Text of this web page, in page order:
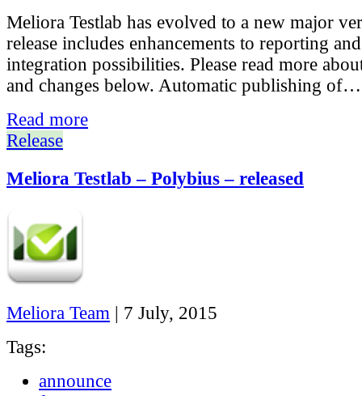
Meliora Testlab has evolved to a new major
release includes enhancements to reporting
integration possibilities. Please read more
and changes below. Automatic publishing of…
Read more
Release
Meliora Testlab – Polybius – released
Meliora Team | 7 July, 2015
Tags:
announce